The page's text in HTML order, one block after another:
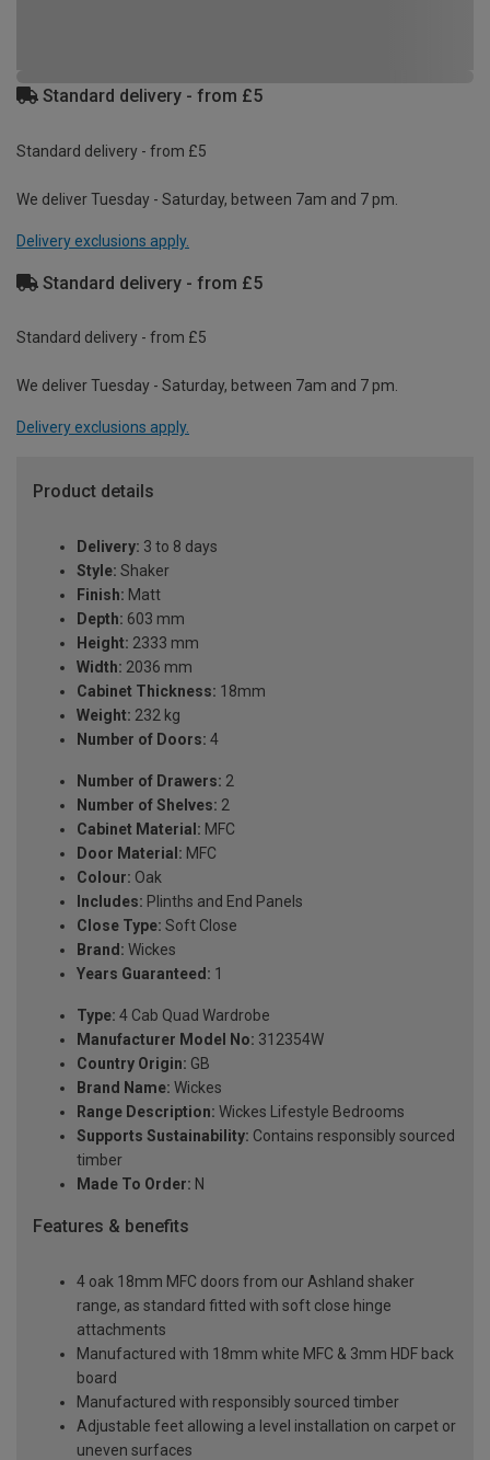
Standard delivery - from £5
Standard delivery - from £5
We deliver Tuesday - Saturday, between 7am and 7 pm.
Delivery exclusions apply.
Standard delivery - from £5
Standard delivery - from £5
We deliver Tuesday - Saturday, between 7am and 7 pm.
Delivery exclusions apply.
Product details
Delivery: 3 to 8 days
Style: Shaker
Finish: Matt
Depth: 603 mm
Height: 2333 mm
Width: 2036 mm
Cabinet Thickness: 18mm
Weight: 232 kg
Number of Doors: 4
Number of Drawers: 2
Number of Shelves: 2
Cabinet Material: MFC
Door Material: MFC
Colour: Oak
Includes: Plinths and End Panels
Close Type: Soft Close
Brand: Wickes
Years Guaranteed: 1
Type: 4 Cab Quad Wardrobe
Manufacturer Model No: 312354W
Country Origin: GB
Brand Name: Wickes
Range Description: Wickes Lifestyle Bedrooms
Supports Sustainability: Contains responsibly sourced
timber
Made To Order: N
Features & benefits
4 oak 18mm MFC doors from our Ashland shaker
range, as standard fitted with soft close hinge
attachments
Manufactured with 18mm white MFC & 3mm HDF back
board
Manufactured with responsibly sourced timber
Adjustable feet allowing a level installation on carpet or
uneven surfaces